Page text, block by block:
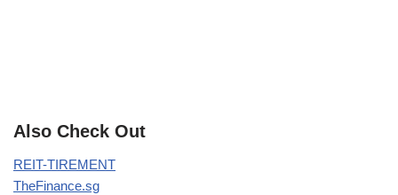
Also Check Out
REIT-TIREMENT
TheFinance.sg